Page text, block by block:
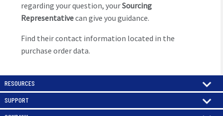
regarding your question, yourSourcing
Representativecan give you guidance.
Find their contact information located in the
purchase order data.
RESOURCES
SUPPORT